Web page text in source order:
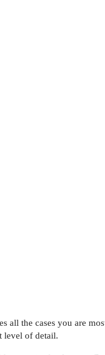
all the cases you are
level of detail.